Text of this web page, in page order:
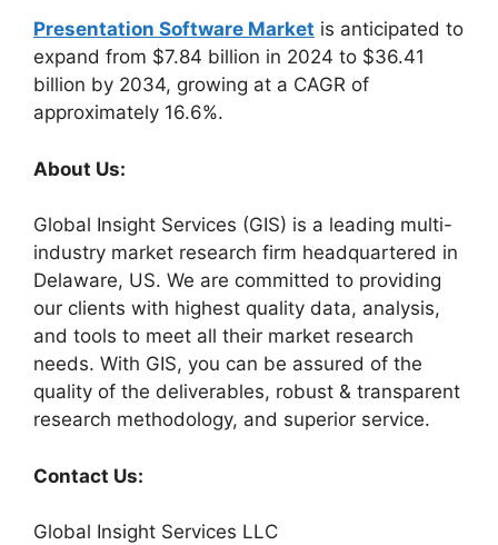
Presentation Software Market is anticipated to
expand from $7.84 billion in 2024 to $36.41
billion by 2034, growing at a CAGR of
approximately 16.6%.
About Us:
Global Insight Services (GIS) is a leading multi-
industry market research firm headquartered in
Delaware, US. We are committed to providing
our clients with highest quality data, analysis,
and tools to meet all their market research
needs. With GIS, you can be assured of the
quality of the deliverables, robust & transparent
research methodology, and superior service.
Contact Us:
Global Insight Services LLC